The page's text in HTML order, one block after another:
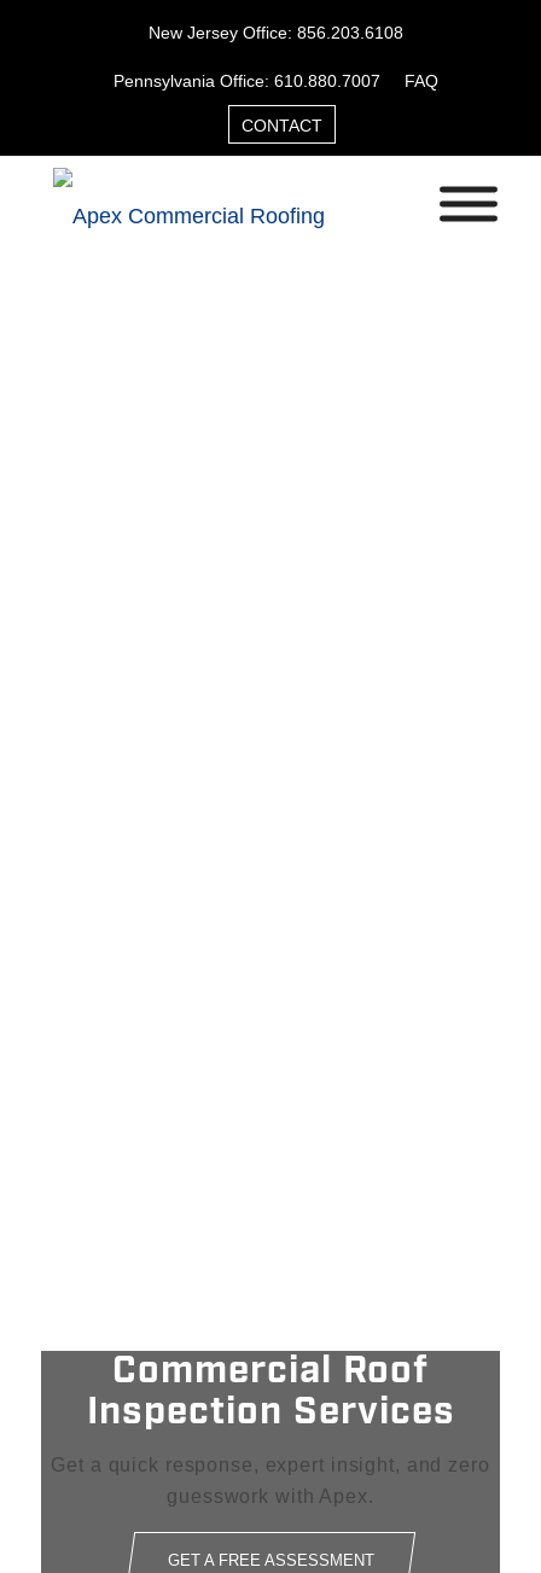
New Jersey Office: 856.203.6108
Pennsylvania Office: 610.880.7007 FAQ
CONTACT
Commercial Roof
Inspection Services
Get a quick response, expert insight, and zero
guesswork with Apex.
GET A FREE ASSESSMENT